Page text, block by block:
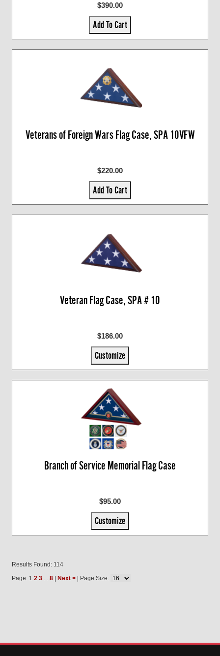
$390.00
Add To Cart
Veterans of Foreign Wars Flag Case, SPA 10VFW
$220.00
Add To Cart
Veteran Flag Case, SPA # 10
$186.00
Customize
Branch of Service Memorial Flag Case
$95.00
Customize
Results Found: 114
Page: 1 2 3 ... 8 Next > | Page Size: